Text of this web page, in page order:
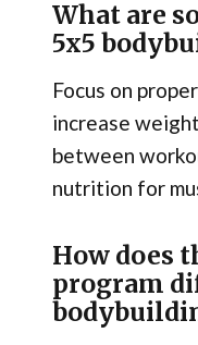
What are
5x5
Focus on
increase
between
nutrition for
How does
program